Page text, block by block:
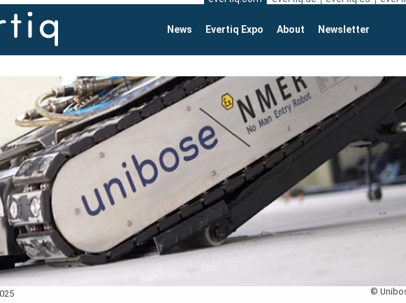
News Evertiq Expo About Newsletter
©